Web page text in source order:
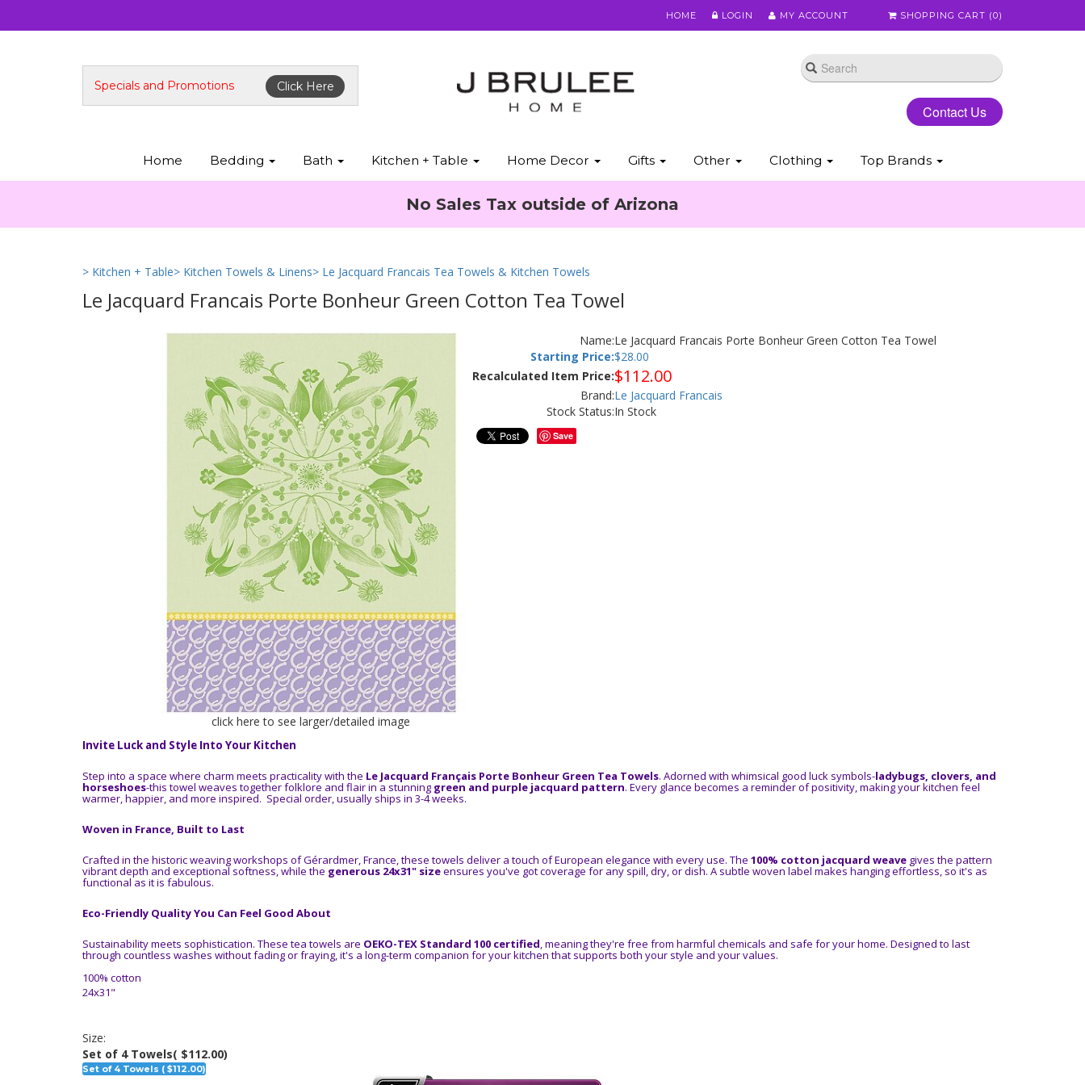
HOME LOGIN MY ACCOUNT SHOPPING CART (0)
Specials and Promotions Click Here
Contact Us
Home Bedding Bath Kitchen + Table Home Decor Gifts Other Clothing Top Brands
No Sales Tax outside of Arizona
> Kitchen + Table> Kitchen Towels & Linens> Le Jacquard Francais Tea Towels & Kitchen Towels
Le Jacquard Francais Porte Bonheur Green Cotton Tea Towel
click here to see larger/detailed image
Name:Le Jacquard Francais Porte Bonheur Green Cotton Tea Towel
Starting Price:$28.00
Recalculated Item Price:$112.00
Brand:Le Jacquard Francais
Stock Status:In Stock
Save
Invite Luck and Style Into Your Kitchen
Step into a space where charm meets practicality with the Le Jacquard Français Porte Bonheur Green Tea Towels. Adorned with whimsical good luck symbols-ladybugs, clovers, and
horseshoes-this towel weaves together folklore and flair in a stunning green and purple jacquard pattern. Every glance becomes a reminder of positivity, making your kitchen feel
warmer, happier, and more inspired. Special order, usually ships in 3-4 weeks.
Woven in France, Built to Last
Crafted in the historic weaving workshops of Gérardmer, France, these towels deliver a touch of European elegance with every use. The 100% cotton jacquard weave gives the pattern
vibrant depth and exceptional softness, while the generous 24x31" sizeensures you've got coverage for any spill, dry, or dish. A subtle woven label makes hanging effortless, so it's as
functional as it is fabulous.
Eco-Friendly Quality You Can Feel Good About
Sustainability meets sophistication. These tea towels are OEKO-TEX Standard 100 certified, meaning they're free from harmful chemicals and safe for your home. Designed to last
through countless washes without fading or fraying, it's a long-term companion for your kitchen that supports both your style and your values.
100% cotton
24x31"
Size:
Set of 4 Towels( $112.00)
Set of 4 Towels ( $112.00)